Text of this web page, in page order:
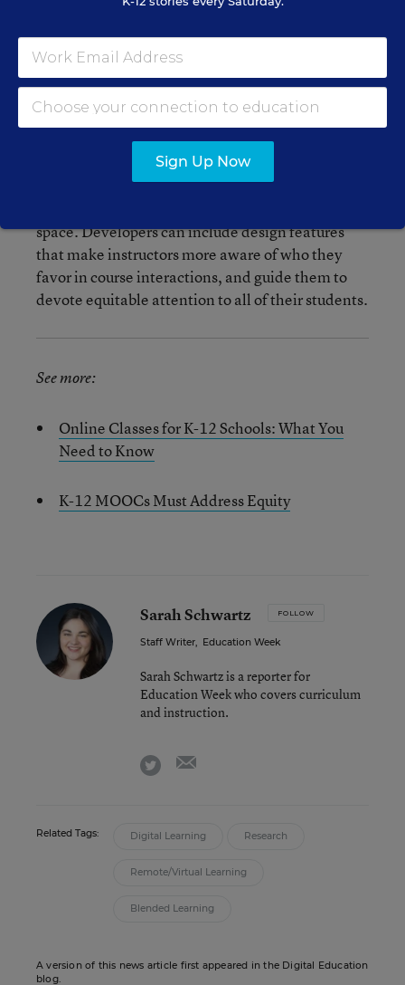
So how can schools and educators address bias in
online courses?
Instead of erasing students’ identities—for
instance, making all students anonymous—the
researchers recommend that architects of these
virtual learning environments can use technology
space. Developers can include design features
that make instructors more aware of who they
favor in course interactions, and guide them to
devote equitable attention to all of their students.
See more:
Online Classes for K-12 Schools: What You
Need to Know
K-12 MOOCs Must Address Equity
Sarah Schwartz FOLLOW
Staff Writer, Education Week
Sarah Schwartz is a reporter for
Education Week who covers curriculum
and instruction.
twitter
Related Tags: Digital Learning Research
Remote/Virtual Learning
Blended Learning
A version of this news article first appeared in the Digital Education
blog.
Sign Up Now